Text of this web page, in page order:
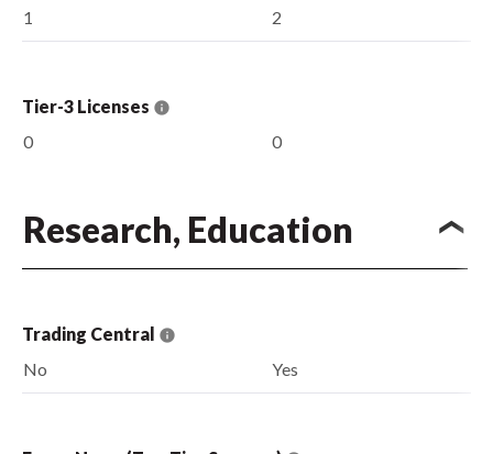
1
2
Tier-3 Licenses
0
0
Research, Education
Trading Central
No
Yes